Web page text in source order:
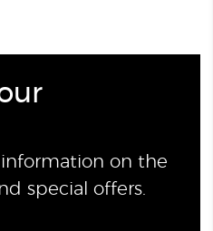
on the
special offers.